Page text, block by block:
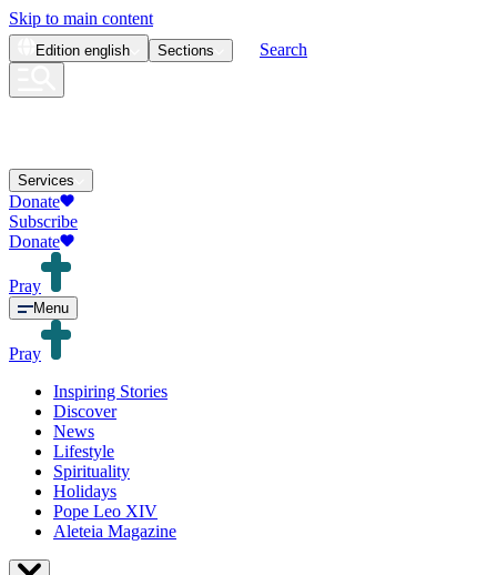
Skip to main content
Edition english Sections Search
Services
Donate
Subscribe
Donate
Pray
Menu
Pray
Inspiring Stories
Discover
News
Lifestyle
Spirituality
Holidays
Pope Leo XIV
Aleteia Magazine